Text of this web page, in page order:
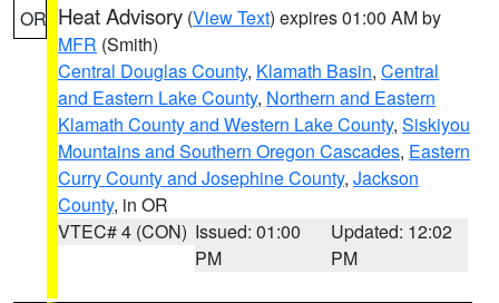
OR Heat Advisory (View Text) expires 01:00 AM by
MFR (Smith)
Central Douglas County, Klamath Basin, Central
and Eastern Lake County, Northern and Eastern
Klamath County and Western Lake County, Siskiyou
Mountains and Southern Oregon Cascades, Eastern
Curry County and Josephine County, Jackson
County, in OR
VTEC# 4 (CON) Issued: 01:00
PM
Updated: 12:02
PM